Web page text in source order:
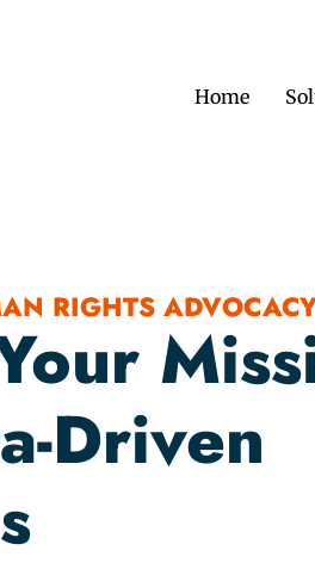
Home
RIGHTS
Driven